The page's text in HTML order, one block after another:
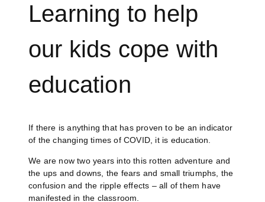
Learning to help
our kids cope with
education
If there is anything that has proven to be an indicator
of the changing times of COVID, it is education.
We are now two years into this rotten adventure and
the ups and downs, the fears and small triumphs, the
confusion and the ripple effects – all of them have
manifested in the classroom.